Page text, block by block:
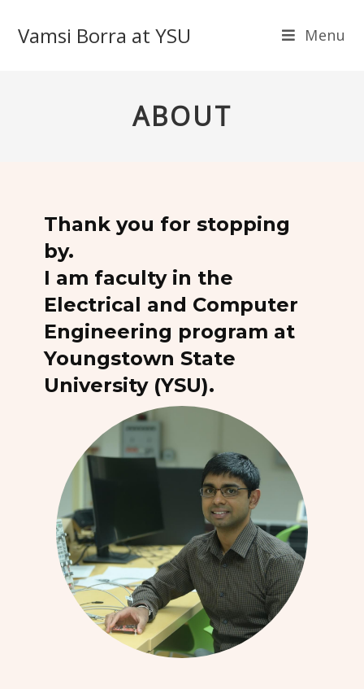
Vamsi Borra at YSU Menu
ABOUT
Thank you for stopping
by.
I am faculty in the
Electrical and Computer
Engineering program at
Youngstown State
University (YSU).